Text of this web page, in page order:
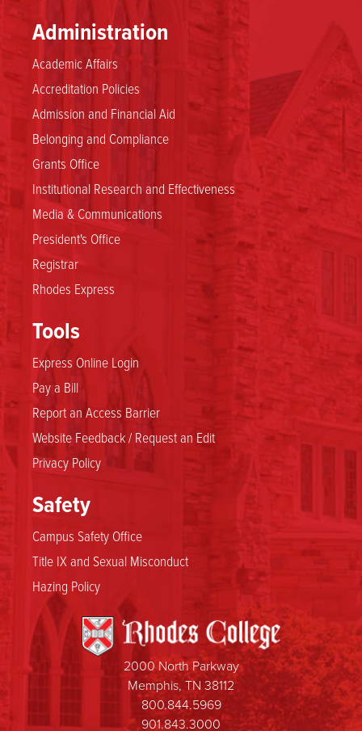
Administration
Academic Affairs
Accreditation Policies
Admission and Financial Aid
Belonging and Compliance
Grants Office
Institutional Research and Effectiveness
Media & Communications
President's Office
Registrar
Rhodes Express
Tools
Express Online Login
Pay a Bill
Report an Access Barrier
Website Feedback / Request an Edit
Privacy Policy
Safety
Campus Safety Office
Title IX and Sexual Misconduct
Hazing Policy
2000 North Parkway
Memphis, TN 38112
800.844.5969
901.843.3000